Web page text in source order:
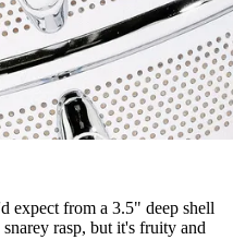
expect from a 3.5" deep shell
rasp, but it's fruity and